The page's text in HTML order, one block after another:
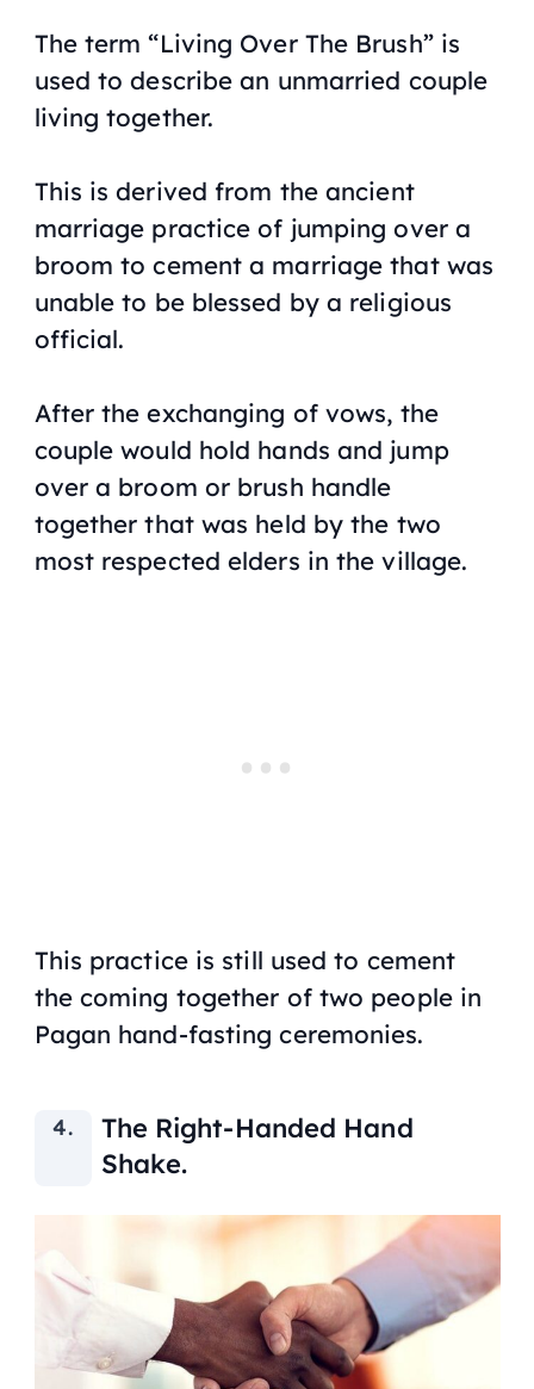
The term “Living Over The Brush” is
used to describe an unmarried couple
living together.
This is derived from the ancient
marriage practice of jumping over a
broom to cement a marriage that was
unable to be blessed by a religious
official.
After the exchanging of vows, the
couple would hold hands and jump
over a broom or brush handle
together that was held by the two
most respected elders in the village.
This practice is still used to cement
the coming together of two people in
Pagan hand-fasting ceremonies.
The Right-Handed Hand
Shake.